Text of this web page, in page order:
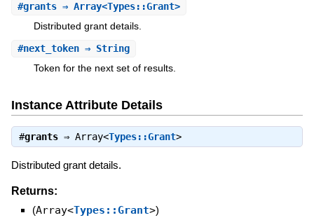
#grants⇒ Array<Types::Grant>
Distributed grant details.
#next_token⇒ String
Token for the next set of results.
Instance Attribute Details
#grants⇒ Array<Types::Grant>
Distributed grant details.
Returns:
(Array<Types::Grant>)